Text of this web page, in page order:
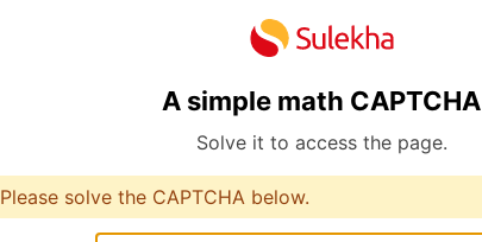
A simple math CAPTCHA
Solve it to access the page.
Please solve the CAPTCHA below.